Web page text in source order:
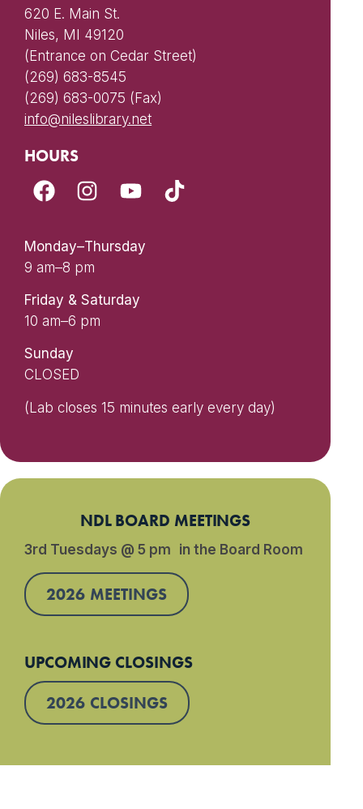
620 E. Main St.
Niles, MI 49120
(Entrance on Cedar Street)
(269) 683-8545
(269) 683-0075 (Fax)
info@nileslibrary.net
HOURS
Monday–Thursday
9 am–8 pm
Friday & Saturday
10 am–6 pm
Sunday
CLOSED
(Lab closes 15 minutes early every day)
NDL BOARD MEETINGS
3rd Tuesdays @ 5 pm in the Board Room
2026 MEETINGS
UPCOMING CLOSINGS
2026 CLOSINGS